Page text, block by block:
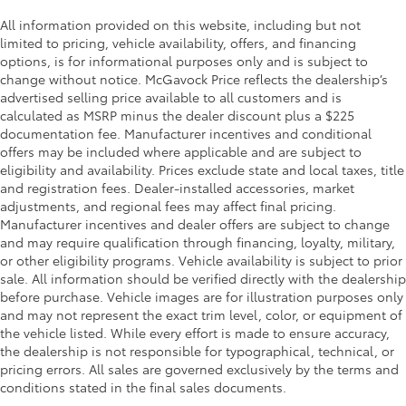
Passenger doors rear left Conventional left rear
passenger door
Passenger doors rear right Conventional right rear
passenger door
Rear cargo door Power liftgate rear cargo door
Rear seat direction Front facing rear seat
Rear window defroster
Rear windshield Fixed rear windshield
Rear windshield wipers
Seatback storage pockets 1 seatback storage
pocket
Second-row windows Power second-row windows
Service interval warning Service Connect with 10-
year trial service interval indicator
Steering mounted audio control Steering wheel
mounted audio controls
All information provided on this website, including but not
limited to pricing, vehicle availability, offers, and financing
options, is for informational purposes only and is subject to
change without notice. McGavock Price reflects the dealership’s
advertised selling price available to all customers and is
calculated as MSRP minus the dealer discount plus a $225
documentation fee. Manufacturer incentives and conditional
offers may be included where applicable and are subject to
eligibility and availability. Prices exclude state and local taxes, title
and registration fees. Dealer-installed accessories, market
adjustments, and regional fees may affect final pricing.
Manufacturer incentives and dealer offers are subject to change
and may require qualification through financing, loyalty, military,
or other eligibility programs. Vehicle availability is subject to prior
sale. All information should be verified directly with the dealership
before purchase. Vehicle images are for illustration purposes only
and may not represent the exact trim level, color, or equipment of
the vehicle listed. While every effort is made to ensure accuracy,
the dealership is not responsible for typographical, technical, or
pricing errors. All sales are governed exclusively by the terms and
conditions stated in the final sales documents.